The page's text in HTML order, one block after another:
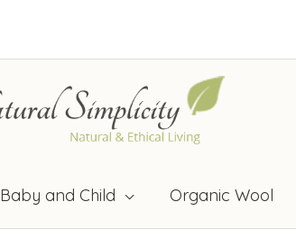
Baby and Child Organic Wool